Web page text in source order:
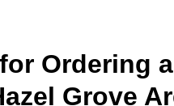
Ordering
Grove